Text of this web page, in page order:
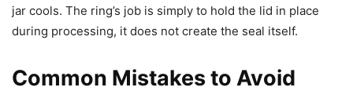
jar cools. The ring’s job is simply to hold the lid in place
during processing, it does not create the seal itself.
Common Mistakes to Avoid